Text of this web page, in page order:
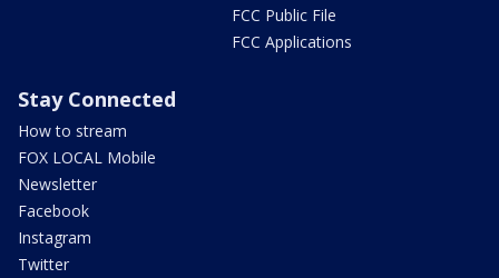
FCC Public File
FCC Applications
Stay Connected
How to stream
FOX LOCAL Mobile
Newsletter
Facebook
Instagram
Twitter